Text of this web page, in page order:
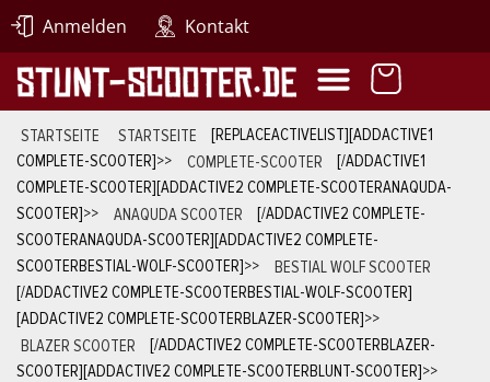
Anmelden Kontakt
STARTSEITE STARTSEITE
[REPLACEACTIVELIST][ADDACTIVE1
COMPLETE-SCOOTER]>> COMPLETE-SCOOTER
[/ADDACTIVE1
COMPLETE-SCOOTER][ADDACTIVE2 COMPLETE-SCOOTERANAQUDA-
SCOOTER]>> ANAQUDA SCOOTER
[/ADDACTIVE2 COMPLETE-
SCOOTERANAQUDA-SCOOTER][ADDACTIVE2 COMPLETE-
SCOOTERBESTIAL-WOLF-SCOOTER]>>
BESTIAL WOLF SCOOTER
[/ADDACTIVE2 COMPLETE-SCOOTERBESTIAL-WOLF-SCOOTER]
[ADDACTIVE2 COMPLETE-SCOOTERBLAZER-SCOOTER]>>
BLAZER SCOOTER
[/ADDACTIVE2 COMPLETE-SCOOTERBLAZER-
SCOOTER][ADDACTIVE2 COMPLETE-SCOOTERBLUNT-SCOOTER]>>